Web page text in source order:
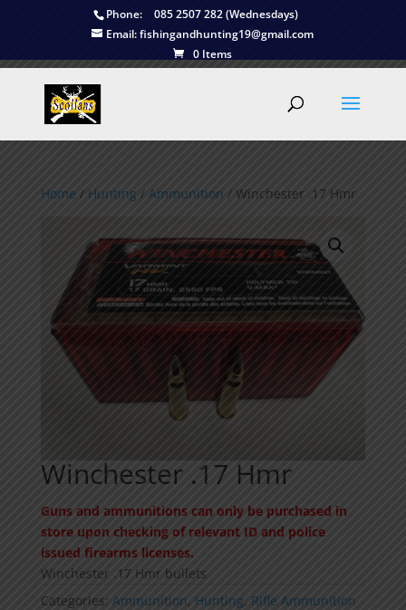
Phone:
085 2507 282 (Wednesdays)
Email:fishingandhunting19@gmail.com
0 Items
Home / Hunting / Ammunition / Winchester .17 Hmr
Winchester .17 Hmr
Guns and ammunitions can only be purchased in
store upon checking of relevant ID and police
issued firearms licenses.
Winchester .17 Hmr bullets
Categories: Ammunition, Hunting, Rifle Ammunition